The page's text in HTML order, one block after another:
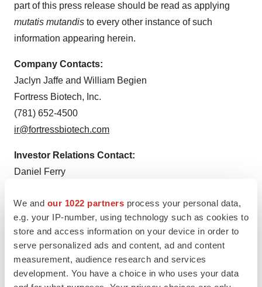
We and our 1022 partners process your personal data,
e.g. your IP-number, using technology such as cookies to
store and access information on your device in order to
serve personalized ads and content, ad and content
measurement, audience research and services
development. You have a choice in who uses your data
part of this press release should be read as applying
mutatis mutandis to every other instance of such
information appearing herein.
Company Contacts:
Jaclyn Jaffe and William Begien
Fortress Biotech, Inc.
(781) 652-4500
ir@fortressbiotech.com
Investor Relations Contact:
Daniel Ferry
(617) 430-7576
daniel@lifesciadvisors.com
Media Relations Contact:
Tony Plohoros
6 Degrees